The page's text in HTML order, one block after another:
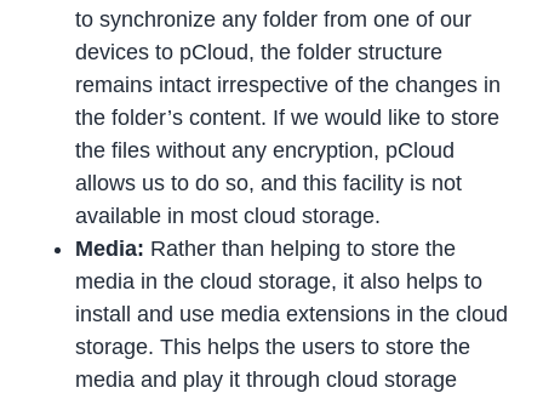
to synchronize any folder from one of our
devices to pCloud, the folder structure
remains intact irrespective of the changes in
the folder’s content. If we would like to store
the files without any encryption, pCloud
allows us to do so, and this facility is not
available in most cloud storage.
Media: Rather than helping to store the
media in the cloud storage, it also helps to
install and use media extensions in the cloud
storage. This helps the users to store the
media and play it through cloud storage